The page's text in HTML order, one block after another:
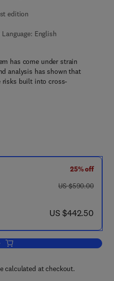
edition
Language: English
- 1 - 8 5 5 7 3 - 8 8 1 - 2
has come under strain
analysis has shown that
risks built into cross-
25% off
was US $590.00
US $590.00
now US $442.50
US $442.50
Add to cart, Cross-Border Exposures
calculated at checkout.